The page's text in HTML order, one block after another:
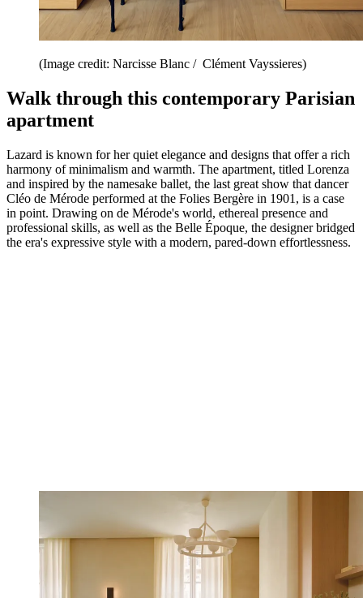
(Image credit: Narcisse Blanc / Clément Vayssieres)
Walk through this contemporary Parisian
apartment
Lazard is known for her quiet elegance and designs that offer a rich
harmony of minimalism and warmth. The apartment, titled Lorenza
and inspired by the namesake ballet, the last great show that dancer
Cléo de Mérode performed at the Folies Bergère in 1901, is a case
in point. Drawing on de Mérode's world, ethereal presence and
professional skills, as well as the Belle Époque, the designer bridged
the era's expressive style with a modern, pared-down effortlessness.